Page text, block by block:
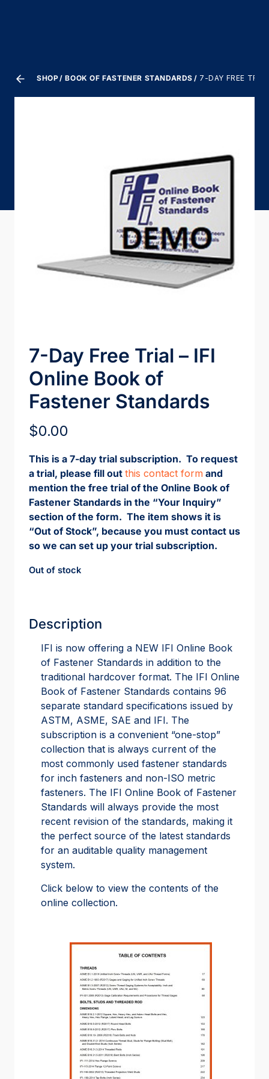
SHOP BOOK OF FASTENER STANDARDS 7-DAY FREE
7-Day Free Trial – IFI
Online Book of
Fastener Standards
$0.00
This is a 7-day trial subscription. To request
a trial, please fill out this contact form and
mention the free trial of the Online Book of
Fastener Standards in the “Your Inquiry”
section of the form. The item shows it is
“Out of Stock”, because you must contact us
so we can set up your trial subscription.
Out of stock
Description
IFI is now offering a NEW IFI Online Book
of Fastener Standards in addition to the
traditional hardcover format. The IFI Online
Book of Fastener Standards contains 96
separate standard specifications issued by
ASTM, ASME, SAE and IFI. The
subscription is a convenient “one-stop”
collection that is always current of the
most commonly used fastener standards
for inch fasteners and non-ISO metric
fasteners. The IFI Online Book of Fastener
Standards will always provide the most
recent revision of the standards, making it
the perfect source of the latest standards
for an auditable quality management
system.
Click below to view the contents of the
online collection.